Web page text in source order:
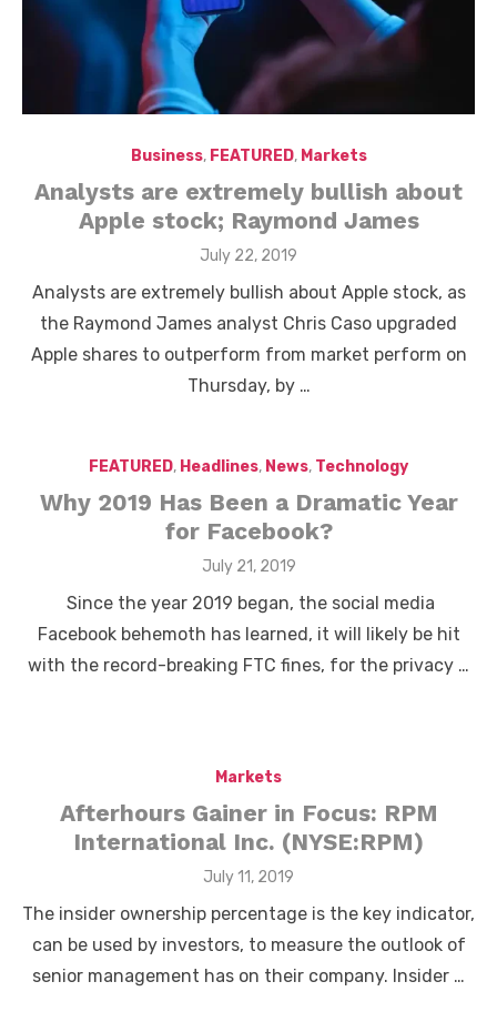
Business, FEATURED, Markets
Analysts are extremely bullish about
Apple stock; Raymond James
Posted
July 22, 2019
Analysts are extremely bullish about Apple stock, as
the Raymond James analyst Chris Caso upgraded
Apple shares to outperform from market perform on
Thursday, by …
FEATURED, Headlines, News, Technology
Why 2019 Has Been a Dramatic Year
for Facebook?
Posted
July 21, 2019
Since the year 2019 began, the social media
Facebook behemoth has learned, it will likely be hit
with the record-breaking FTC fines, for the privacy …
Markets
Afterhours Gainer in Focus: RPM
International Inc. (NYSE:RPM)
Posted
July 11, 2019
The insider ownership percentage is the key indicator,
can be used by investors, to measure the outlook of
senior management has on their company. Insider …